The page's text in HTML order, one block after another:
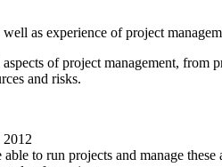
as experience of project
of project management, from
and risks.
2012
to run projects and manage these